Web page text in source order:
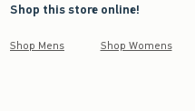
Shop this store online!
Shop Mens Shop Womens